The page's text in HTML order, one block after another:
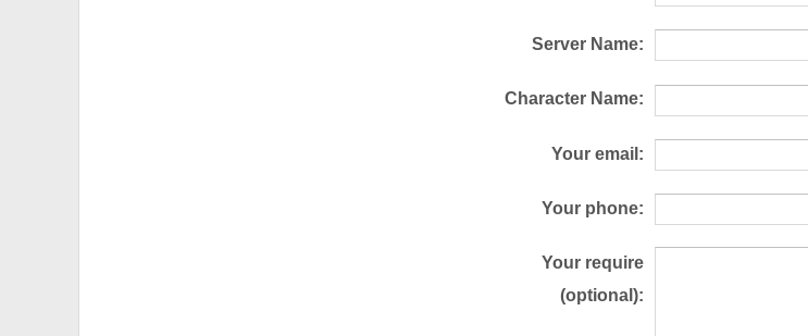
Server Name:
Character Name:
Your email:
Your phone:
Your require
(optional):